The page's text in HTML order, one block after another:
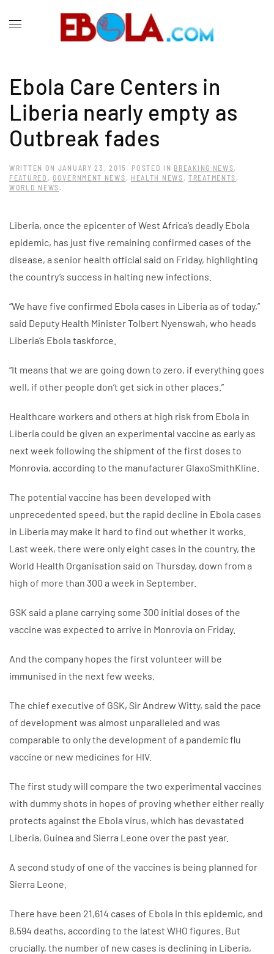
Ebola Care Centers in
Liberia nearly empty as
Outbreak fades
WRITTEN ON JANUARY 23, 2015 . POSTED IN BREAKING NEWS,
FEATURED ,GOVERNMENT NEWS , HEALTH NEWS ,TREATMENTS ,
WORLD NEWS .
Liberia, once the epicenter of West Africa’s deadly Ebola
epidemic, has just five remaining confirmed cases of the
disease, a senior health official said on Friday, highlighting
the country’s success in halting new infections.
“We have five confirmed Ebola cases in Liberia as of today,”
said Deputy Health Minister Tolbert Nyenswah, who heads
Liberia’s Ebola taskforce.
“It means that we are going down to zero, if everything goes
well, if other people don’t get sick in other places.”
Healthcare workers and others at high risk from Ebola in
Liberia could be given an experimental vaccine as early as
next week following the shipment of the first doses to
Monrovia, according to the manufacturer GlaxoSmithKline.
The potential vaccine has been developed with
unprecedented speed, but the rapid decline in Ebola cases
in Liberia may make it hard to find out whether it works.
Last week, there were only eight cases in the country, the
World Health Organisation said on Thursday, down from a
high of more than 300 a week in September.
GSK said a plane carrying some 300 initial doses of the
vaccine was expected to arrive in Monrovia on Friday.
And the company hopes the first volunteer will be
immunised in the next few weeks.
The chief executive of GSK, Sir Andrew Witty, said the pace
of development was almost unparalleled and was
comparable to only the development of a pandemic flu
vaccine or new medicines for HIV.
The first study will compare the two experimental vaccines
with dummy shots in hopes of proving whether either really
protects against the Ebola virus, which has devastated
Liberia, Guinea and Sierra Leone over the past year.
A second study of one of the vaccines is being planned for
Sierra Leone.
There have been 21,614 cases of Ebola in this epidemic, and
8,594 deaths, according to the latest WHO figures. But
crucially, the number of new cases is declining in Liberia,